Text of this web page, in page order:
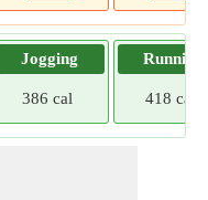
Jogging
386 cal
Running
418 cal